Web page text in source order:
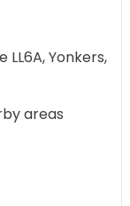
LL6A, Yonkers,
areas